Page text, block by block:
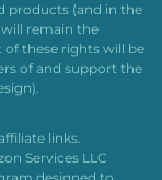
products (and in the
remain the
these rights will be
of and support the
links.
Services LLC